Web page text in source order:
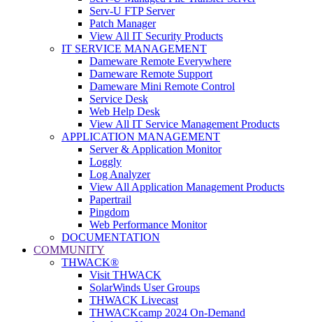
Serv-U FTP Server
Patch Manager
View All IT Security Products
IT SERVICE MANAGEMENT
Dameware Remote Everywhere
Dameware Remote Support
Dameware Mini Remote Control
Service Desk
Web Help Desk
View All IT Service Management Products
APPLICATION MANAGEMENT
Server & Application Monitor
Loggly
Log Analyzer
View All Application Management Products
Papertrail
Pingdom
Web Performance Monitor
DOCUMENTATION
COMMUNITY
THWACK®
Visit THWACK
SolarWinds User Groups
THWACK Livecast
THWACKcamp 2024 On-Demand